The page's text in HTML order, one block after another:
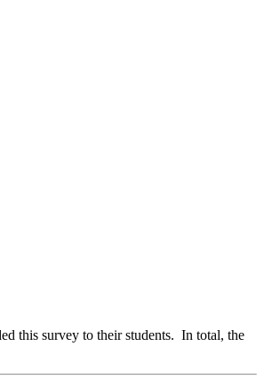
this survey to their students. In total, the